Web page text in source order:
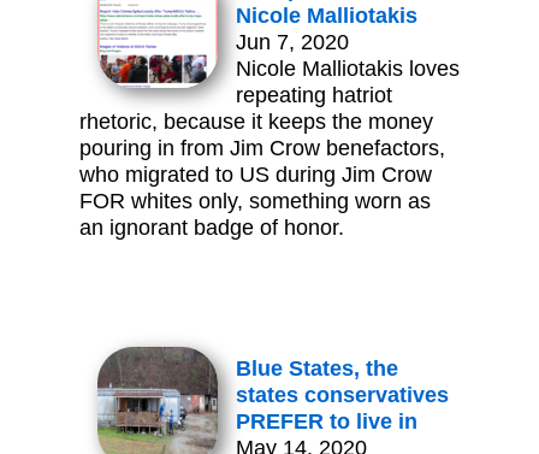
Nicole Malliotakis
Jun 7, 2020
Nicole Malliotakis loves
repeating hatriot
rhetoric, because it keeps the money
pouring in from Jim Crow benefactors,
who migrated to US during Jim Crow
FOR whites only, something worn as
an ignorant badge of honor.
Blue States, the
states conservatives
PREFER to live in
May 14, 2020